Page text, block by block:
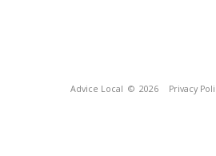
Advice Local © 2026 Privacy